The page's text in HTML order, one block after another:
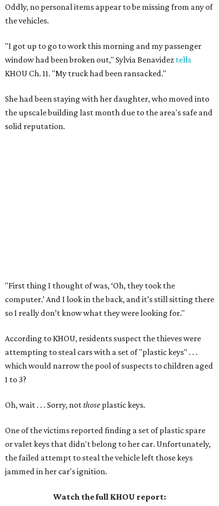
Oddly, no personal items appear to be missing from any of
the vehicles.
"I got up to go to work this morning and my passenger
window had been broken out," Sylvia Benavidez tells
KHOU Ch. 11. "My truck had been ransacked."
She had been staying with her daughter, who moved into
the upscale building last month due to the area's safe and
solid reputation.
"First thing I thought of was, ‘Oh, they took the
computer.’ And I look in the back, and it’s still sitting there
so I really don’t know what they were looking for."
According to KHOU, residents suspect the thieves were
attempting to steal cars with a set of "plastic keys" . . .
which would narrow the pool of suspects to children aged
1 to 3?
Oh, wait . . . Sorry, notthose plastic keys.
One of the victims reported finding a set of plastic spare
or valet keys that didn't belong to her car. Unfortunately,
the failed attempt to steal the vehicle left those keys
jammed in her car's ignition.
Watch the full KHOU report: